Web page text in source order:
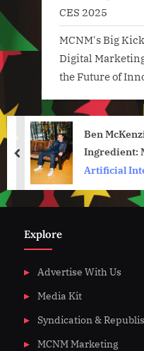
CES 2025
MCNM's Big
Digital
the Future of
Ben
Ingredient:
Artificial
prev
Explore
Advertise With Us
Media Kit
Syndication &
MCNM Marketing